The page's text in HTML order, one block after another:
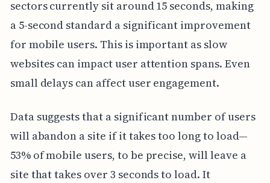
sectors currently sit around 15 seconds, making
a 5-second standard a significant improvement
for mobile users. This is important as slow
websites can impact user attention spans. Even
small delays can affect user engagement.
Data suggests that a significant number of users
will abandon a site if it takes too long to load—
53% of mobile users, to be precise, will leave a
site that takes over 3 seconds to load. It